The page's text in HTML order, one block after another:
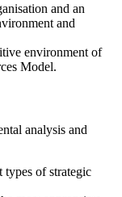
and an
and
environment of
Model.
analysis and
of strategic